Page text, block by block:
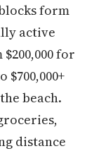
form
active
for
beach.
distance